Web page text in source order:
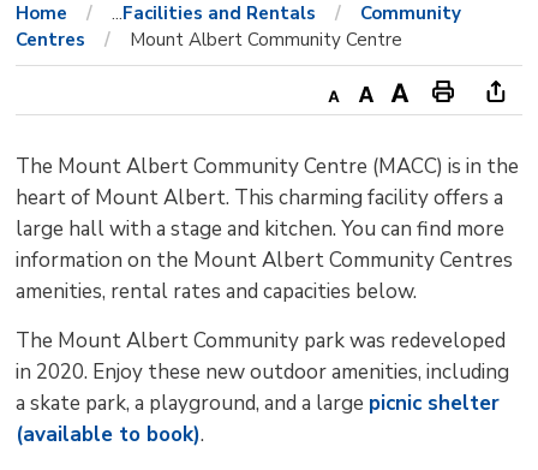
Home ...Facilities and Rentals
Community
Centres
Mount Albert Community Centre
Decrease
size
Default
size
Increase
size
Print
Page
to
this
via
The Mount Albert Community Centre (MACC) is in the
heart of Mount Albert. This charming facility offers a
large hall with a stage and kitchen. You can find more
information on the Mount Albert Community Centres
amenities, rental rates and capacities below.
The Mount Albert Community park was redeveloped
in 2020. Enjoy these new outdoor amenities, including
a skate park, a playground, and a large picnic shelter
(available to book).